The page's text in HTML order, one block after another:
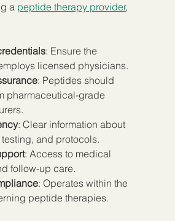
a peptide therapy provider,
: Ensure the
licensed physicians.
: Peptides should
pharmaceutical-grade
: Clear information about
and protocols.
: Access to medical
follow-up care.
: Operates within the
peptide therapies.